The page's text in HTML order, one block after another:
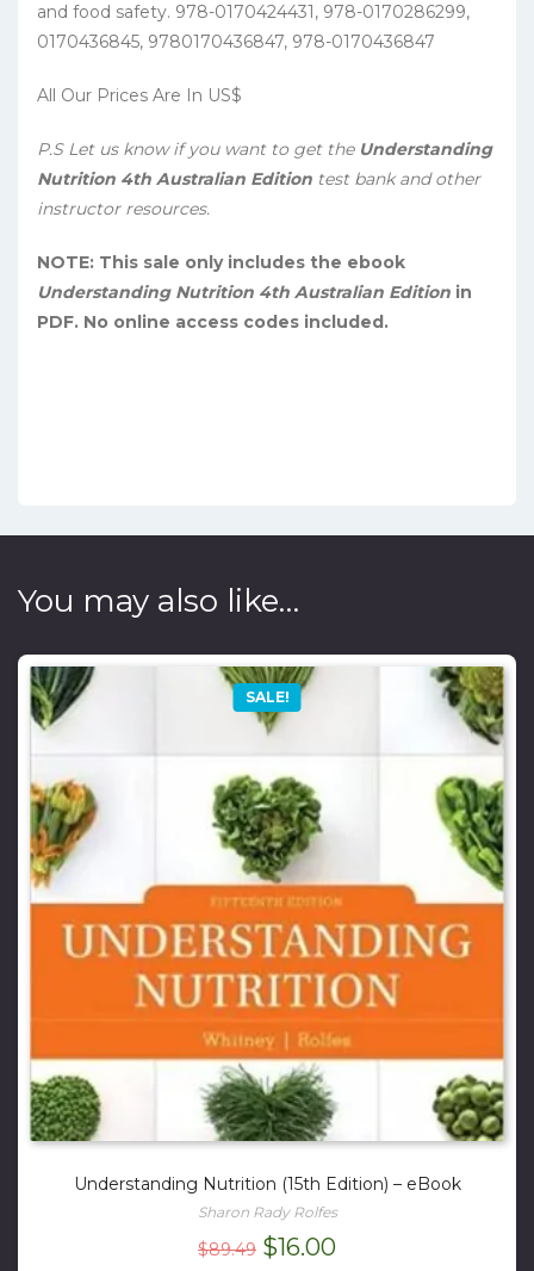
and food safety. 978-0170424431, 978-0170286299,
0170436845, 9780170436847, 978-0170436847
All Our Prices Are In US$
P.S Let us know if you want to get the Understanding
Nutrition 4th Australian Edition test bank and other
instructor resources.
NOTE: This sale only includes the ebook
Understanding Nutrition 4th Australian Edition in
PDF. No online access codes included.
You may also like…
SALE!
Understanding Nutrition (15th Edition) – eBook
Sharon Rady Rolfes
$89.49 Original
$16.00Current